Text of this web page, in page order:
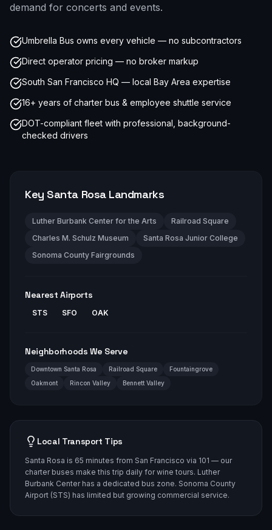
demand for concerts and events.
Umbrella Bus owns every vehicle — no subcontractors
Direct operator pricing — no broker markup
South San Francisco HQ — local Bay Area expertise
16+ years of charter bus & employee shuttle service
DOT-compliant fleet with professional, background-
checked drivers
Key Santa RosaLandmarks
Luther Burbank Center for the Arts
Railroad Square
Charles M. Schulz Museum
Santa Rosa Junior College
Sonoma County Fairgrounds
Nearest Airports
STS SFO OAK
Neighborhoods We Serve
Downtown Santa Rosa Railroad Square
Fountaingrove
Oakmont
Rincon Valley Bennett Valley
Local Transport Tips
Santa Rosa is 65 minutes from San Francisco via 101 — our
charter buses make this trip daily for wine tours. Luther
Burbank Center has a dedicated bus zone. Sonoma County
Airport (STS) has limited but growing commercial service.